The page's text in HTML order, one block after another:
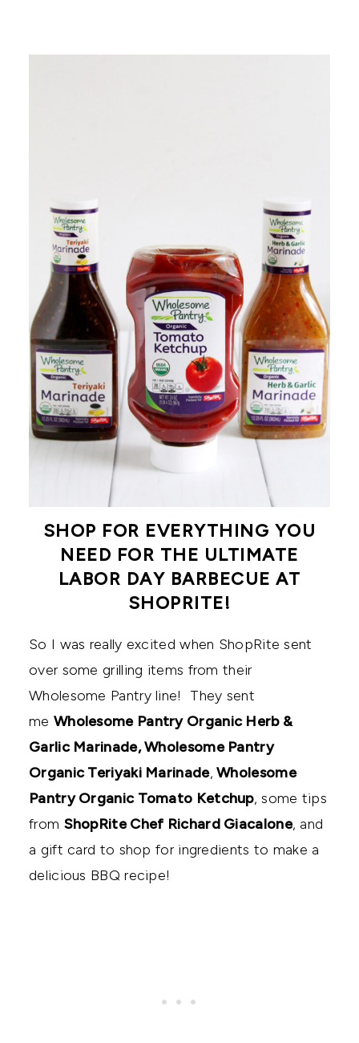
SHOP FOR EVERYTHING YOU
NEED FOR THE ULTIMATE
LABOR DAY BARBECUE AT
SHOPRITE!
So I was really excited when ShopRite sent
over some grilling items from their
Wholesome Pantry line! They sent
me Wholesome Pantry Organic Herb &
Garlic Marinade, Wholesome Pantry
Organic Teriyaki Marinade, Wholesome
Pantry Organic Tomato Ketchup, some tips
from ShopRite Chef Richard Giacalone, and
a gift card to shop for ingredients to make a
delicious BBQ recipe!